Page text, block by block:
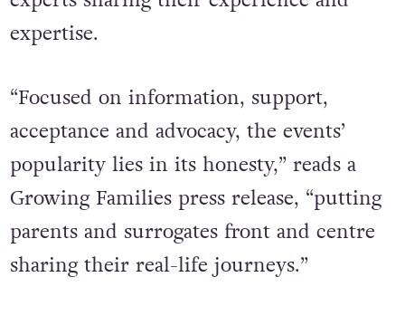
expertise.
“Focused on information, support,
acceptance and advocacy, the events’
popularity lies in its honesty,” reads a
Growing Families press release, “putting
parents and surrogates front and centre
sharing their real-life journeys.”